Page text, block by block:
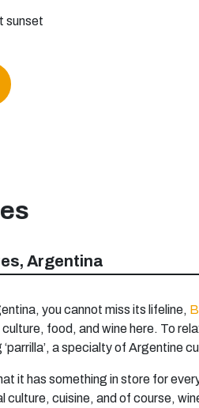
Argentina
you cannot miss its lifeline,
food, and wine here. To
a specialty of Argentine
it has something in store for
culture, cuisine, and of course,